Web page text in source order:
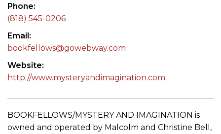
Phone
(818) 545-0206
Email
bookfellows@gowebway.com
Website
http://www.mysteryandimagination.com
BOOKFELLOWS/MYSTERY AND IMAGINATION is
owned and operated by Malcolm and Christine Bell,